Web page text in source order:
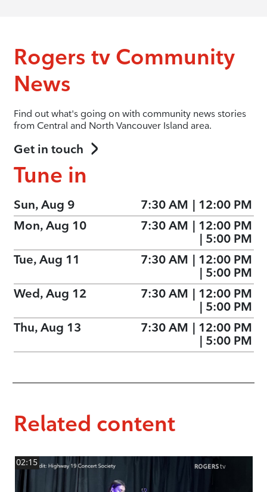
Rogers tv Community
News
Find out what's going on with community news stories
from Central and North Vancouver Island area.
Get in touch
Tune in
Sun, Aug 9 7:30 AM | 12:00 PM
Mon, Aug 10
7:30 AM | 12:00 PM
| 5:00 PM
Tue, Aug 11
7:30 AM | 12:00 PM
| 5:00 PM
Wed, Aug 12
7:30 AM | 12:00 PM
| 5:00 PM
Thu, Aug 13
7:30 AM | 12:00 PM
| 5:00 PM
Related content
02:15